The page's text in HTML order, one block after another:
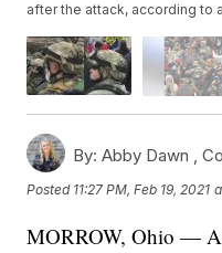
after the attack, according to
By: Abby Dawn ,
Posted 11:27 PM, Feb 19, 2021
MORROW, Ohio —